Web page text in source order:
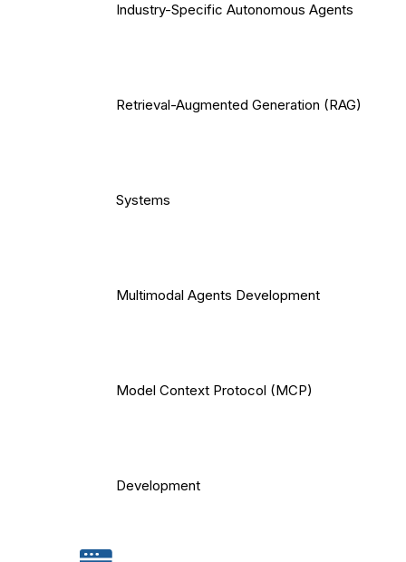
Industry-Specific Autonomous Agents
Retrieval-Augmented Generation (RAG)
Systems
Multimodal Agents Development
Model Context Protocol (MCP)
Development